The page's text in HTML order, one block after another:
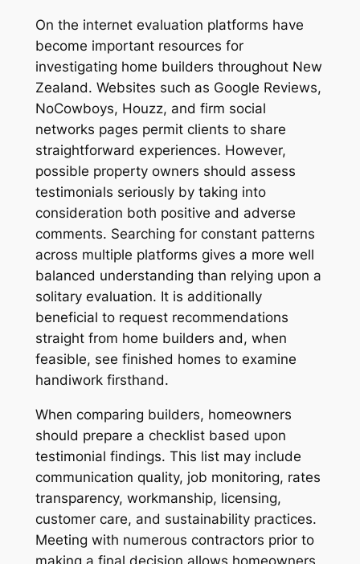
On the internet evaluation platforms have
become important resources for
investigating home builders throughout New
Zealand. Websites such as Google Reviews,
NoCowboys, Houzz, and firm social
networks pages permit clients to share
straightforward experiences. However,
possible property owners should assess
testimonials seriously by taking into
consideration both positive and adverse
comments. Searching for constant patterns
across multiple platforms gives a more well
balanced understanding than relying upon a
solitary evaluation. It is additionally
beneficial to request recommendations
straight from home builders and, when
feasible, see finished homes to examine
handiwork firsthand.
When comparing builders, homeowners
should prepare a checklist based upon
testimonial findings. This list may include
communication quality, job monitoring, rates
transparency, workmanship, licensing,
customer care, and sustainability practices.
Meeting with numerous contractors prior to
making a final decision allows homeowners